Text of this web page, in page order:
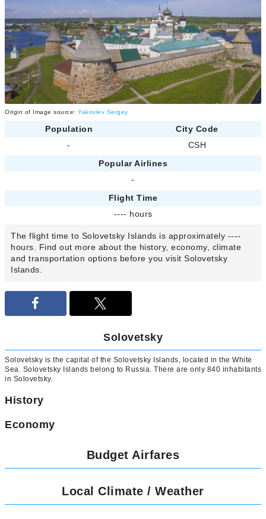
Origin of Image source: Yakovlev Sergey
Population
City Code
-
CSH
Popular Airlines
-
Flight Time
---- hours
The flight time to Solovetsky Islands is approximately ----
hours. Find out more about the history, economy, climate
and transportation options before you visit Solovetsky
Islands.
Solovetsky
Solovetsky is the capital of the Solovetsky Islands, located in the White
Sea. Solovetsky Islands belong to Russia. There are only 840 inhabitants
in Solovetsky.
History
Economy
Budget Airfares
Local Climate / Weather